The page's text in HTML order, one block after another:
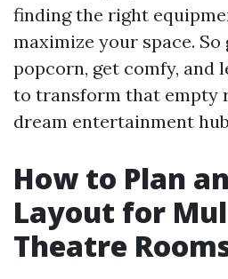
finding the right
maximize your space. So
popcorn, get comfy, and
to transform that empty
dream entertainment
How to Plan
Layout for
Theatre